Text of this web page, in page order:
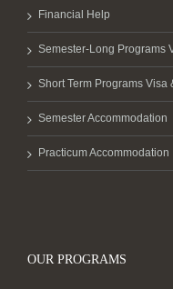
Financial Help
Semester-Long Programs
Short Term Programs Visa
Semester Accommodation
Practicum Accommodation
OUR PROGRAMS